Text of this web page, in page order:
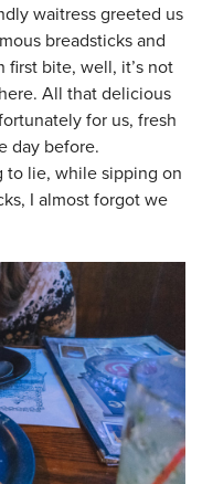
waitress greeted us
breadsticks and
first bite, well, it’s not
All that delicious
for us, fresh
day before.
to lie, while sipping on
I almost forgot we